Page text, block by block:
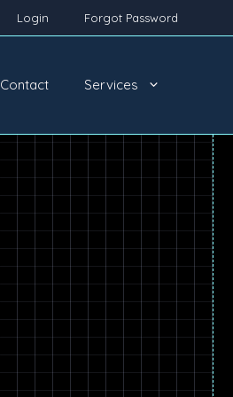
Login Forgot Password
Contact Services